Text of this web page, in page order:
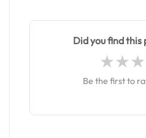
Did you find this
Be the first to